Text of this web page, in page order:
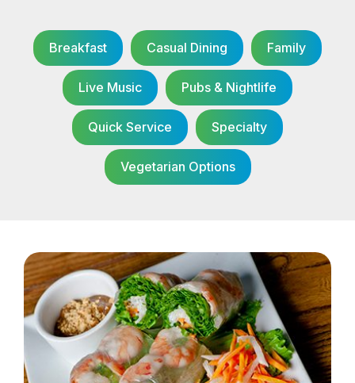
Breakfast Casual Dining Family
Live Music Pubs & Nightlife
Quick Service Specialty
Vegetarian Options